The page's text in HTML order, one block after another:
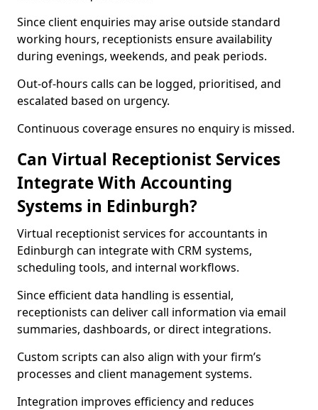
Since client enquiries may arise outside standard
working hours, receptionists ensure availability
during evenings, weekends, and peak periods.
Out-of-hours calls can be logged, prioritised, and
escalated based on urgency.
Continuous coverage ensures no enquiry is missed.
Can Virtual Receptionist Services
Integrate With Accounting
Systems in Edinburgh?
Virtual receptionist services for accountants in
Edinburgh can integrate with CRM systems,
scheduling tools, and internal workflows.
Since efficient data handling is essential,
receptionists can deliver call information via email
summaries, dashboards, or direct integrations.
Custom scripts can also align with your firm’s
processes and client management systems.
Integration improves efficiency and reduces